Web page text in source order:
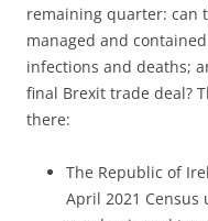
remaining quarter: can
managed and
infections and deaths;
final Brexit trade deal?
there:
The Republic of
April 2021 Census